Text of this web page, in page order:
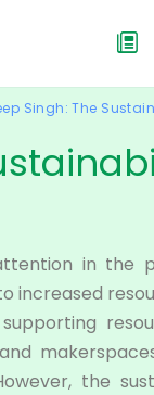
Singh: The
in the
increased
the